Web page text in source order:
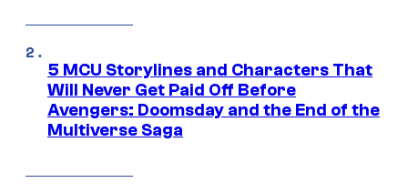
5 MCU Storylines and Characters That
Will Never Get Paid Off Before
Avengers: Doomsday and the End of the
Multiverse Saga